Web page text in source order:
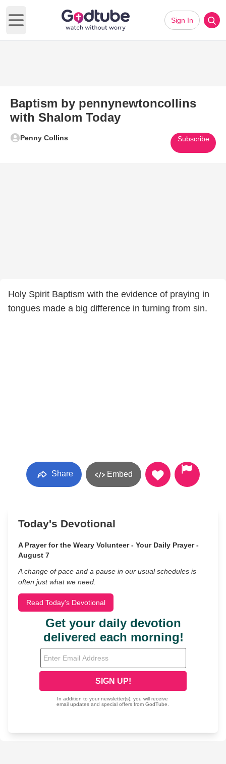
Open main menu
Sign In
Baptism by pennynewtoncollins
with Shalom Today
Penny Collins Subscribe
Holy Spirit Baptism with the evidence of praying in
tongues made a big difference in turning from sin.
Share Embed
Today's Devotional
A Prayer for the Weary Volunteer - Your Daily Prayer -
August 7
A change of pace and a pause in our usual schedules is
often just what we need.
Read Today's Devotional